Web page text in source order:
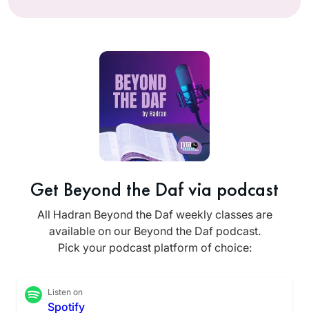
Get Beyond the Daf via podcast
All Hadran Beyond the Daf weekly classes are
available on our Beyond the Daf podcast.
Pick your podcast platform of choice:
Listen on
Spotify